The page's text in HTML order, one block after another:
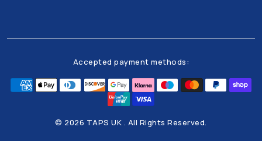
Accepted payment methods:
© 2026 TAPS UK . All Rights Reserved.